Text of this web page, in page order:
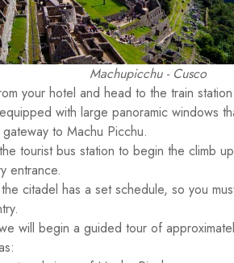
Machupicchu - Cusco
your hotel and head to the train station
with large panoramic windows
to Machu Picchu.
tourist bus station to begin the climb
entrance.
citadel has a set schedule, so you
will begin a guided tour of